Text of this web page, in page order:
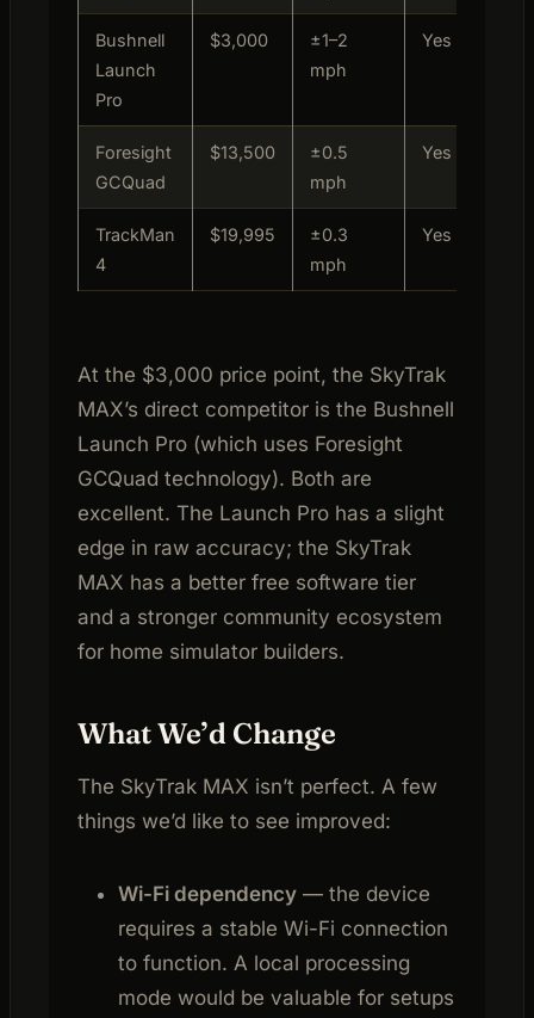
Bushnell
Launch
Pro
$3,000
±1–2
mph
Yes
Foresight
GCQuad
$13,500
±0.5
mph
Yes
TrackMan
4
$19,995
±0.3
mph
Yes
At the $3,000 price point, the SkyTrak
MAX’s direct competitor is the Bushnell
Launch Pro (which uses Foresight
GCQuad technology). Both are
excellent. The Launch Pro has a slight
edge in raw accuracy; the SkyTrak
MAX has a better free software tier
and a stronger community ecosystem
for home simulator builders.
What We’d Change
The SkyTrak MAX isn’t perfect. A few
things we’d like to see improved:
Wi-Fi dependency — the device
requires a stable Wi-Fi connection
to function. A local processing
mode would be valuable for setups